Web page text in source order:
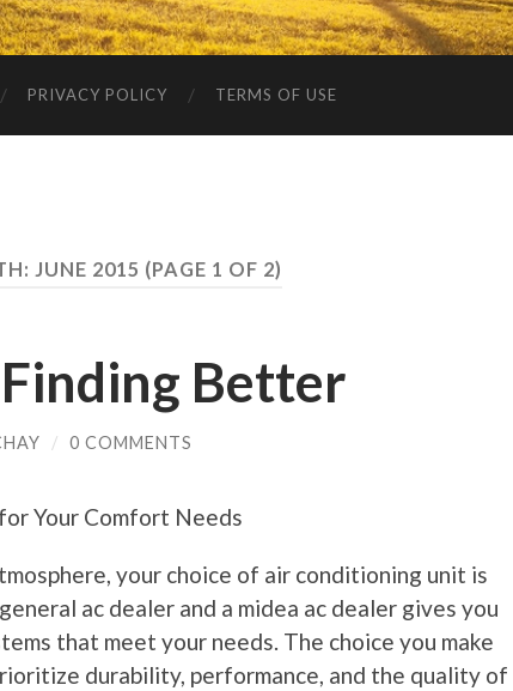
PRIVACY POLICY TERMS OF USE
JUNE 2015 (PAGE 1 OF 2)
Better
/ 0 COMMENTS
Your Comfort Needs
your choice of air conditioning unit is
ac dealer and a midea ac dealer gives you
that meet your needs. The choice you make
durability, performance, and the quality of